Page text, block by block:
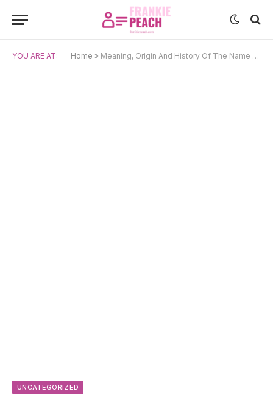
YOU ARE AT: Home » Meaning, Origin And History Of The Name Rayhana
UNCATEGORIZED